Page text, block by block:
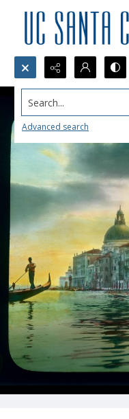
Search...
Advanced search